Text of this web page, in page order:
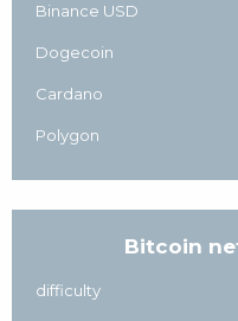
Binance USD
Dogecoin
Cardano
Polygon
Bitcoin
difficulty